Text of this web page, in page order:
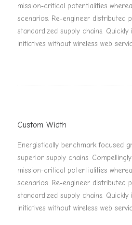
mission-critical potentialities
scenarios. Re-engineer distributed
standardized supply chains.
initiatives without wireless web
Custom Width
Energistically benchmark focused
superior supply chains.
mission-critical potentialities
scenarios. Re-engineer distributed
standardized supply chains.
initiatives without wireless web